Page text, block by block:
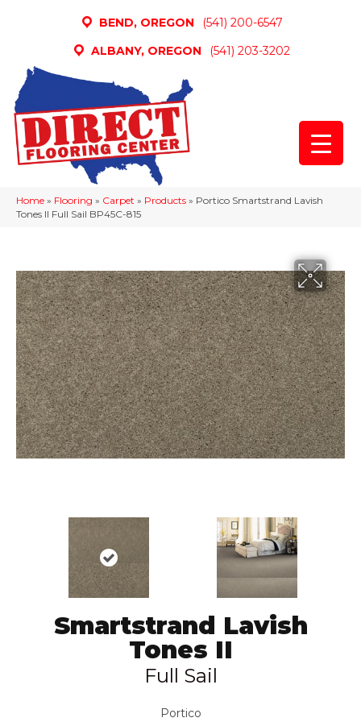
BEND, OREGON
(541) 200-6547
ALBANY, OREGON
(541) 203-3202
Home » Flooring » Carpet » Products » Portico Smartstrand Lavish
Tones II Full Sail BP45C-815
Smartstrand Lavish
Tones II
Full Sail
Portico